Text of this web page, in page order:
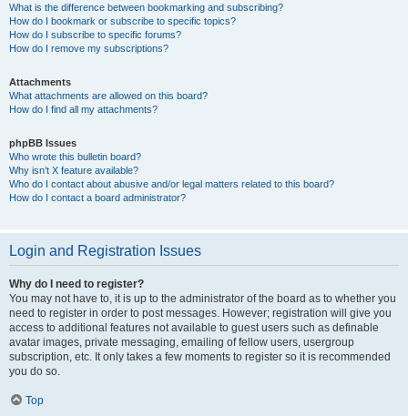
What is the difference between bookmarking and subscribing?
How do I bookmark or subscribe to specific topics?
How do I subscribe to specific forums?
How do I remove my subscriptions?
Attachments
What attachments are allowed on this board?
How do I find all my attachments?
phpBB Issues
Who wrote this bulletin board?
Why isn’t X feature available?
Who do I contact about abusive and/or legal matters related to this board?
How do I contact a board administrator?
Login and Registration Issues
Why do I need to register?
You may not have to, it is up to the administrator of the board as to whether you
need to register in order to post messages. However; registration will give you
access to additional features not available to guest users such as definable
avatar images, private messaging, emailing of fellow users, usergroup
subscription, etc. It only takes a few moments to register so it is recommended
you do so.
Top